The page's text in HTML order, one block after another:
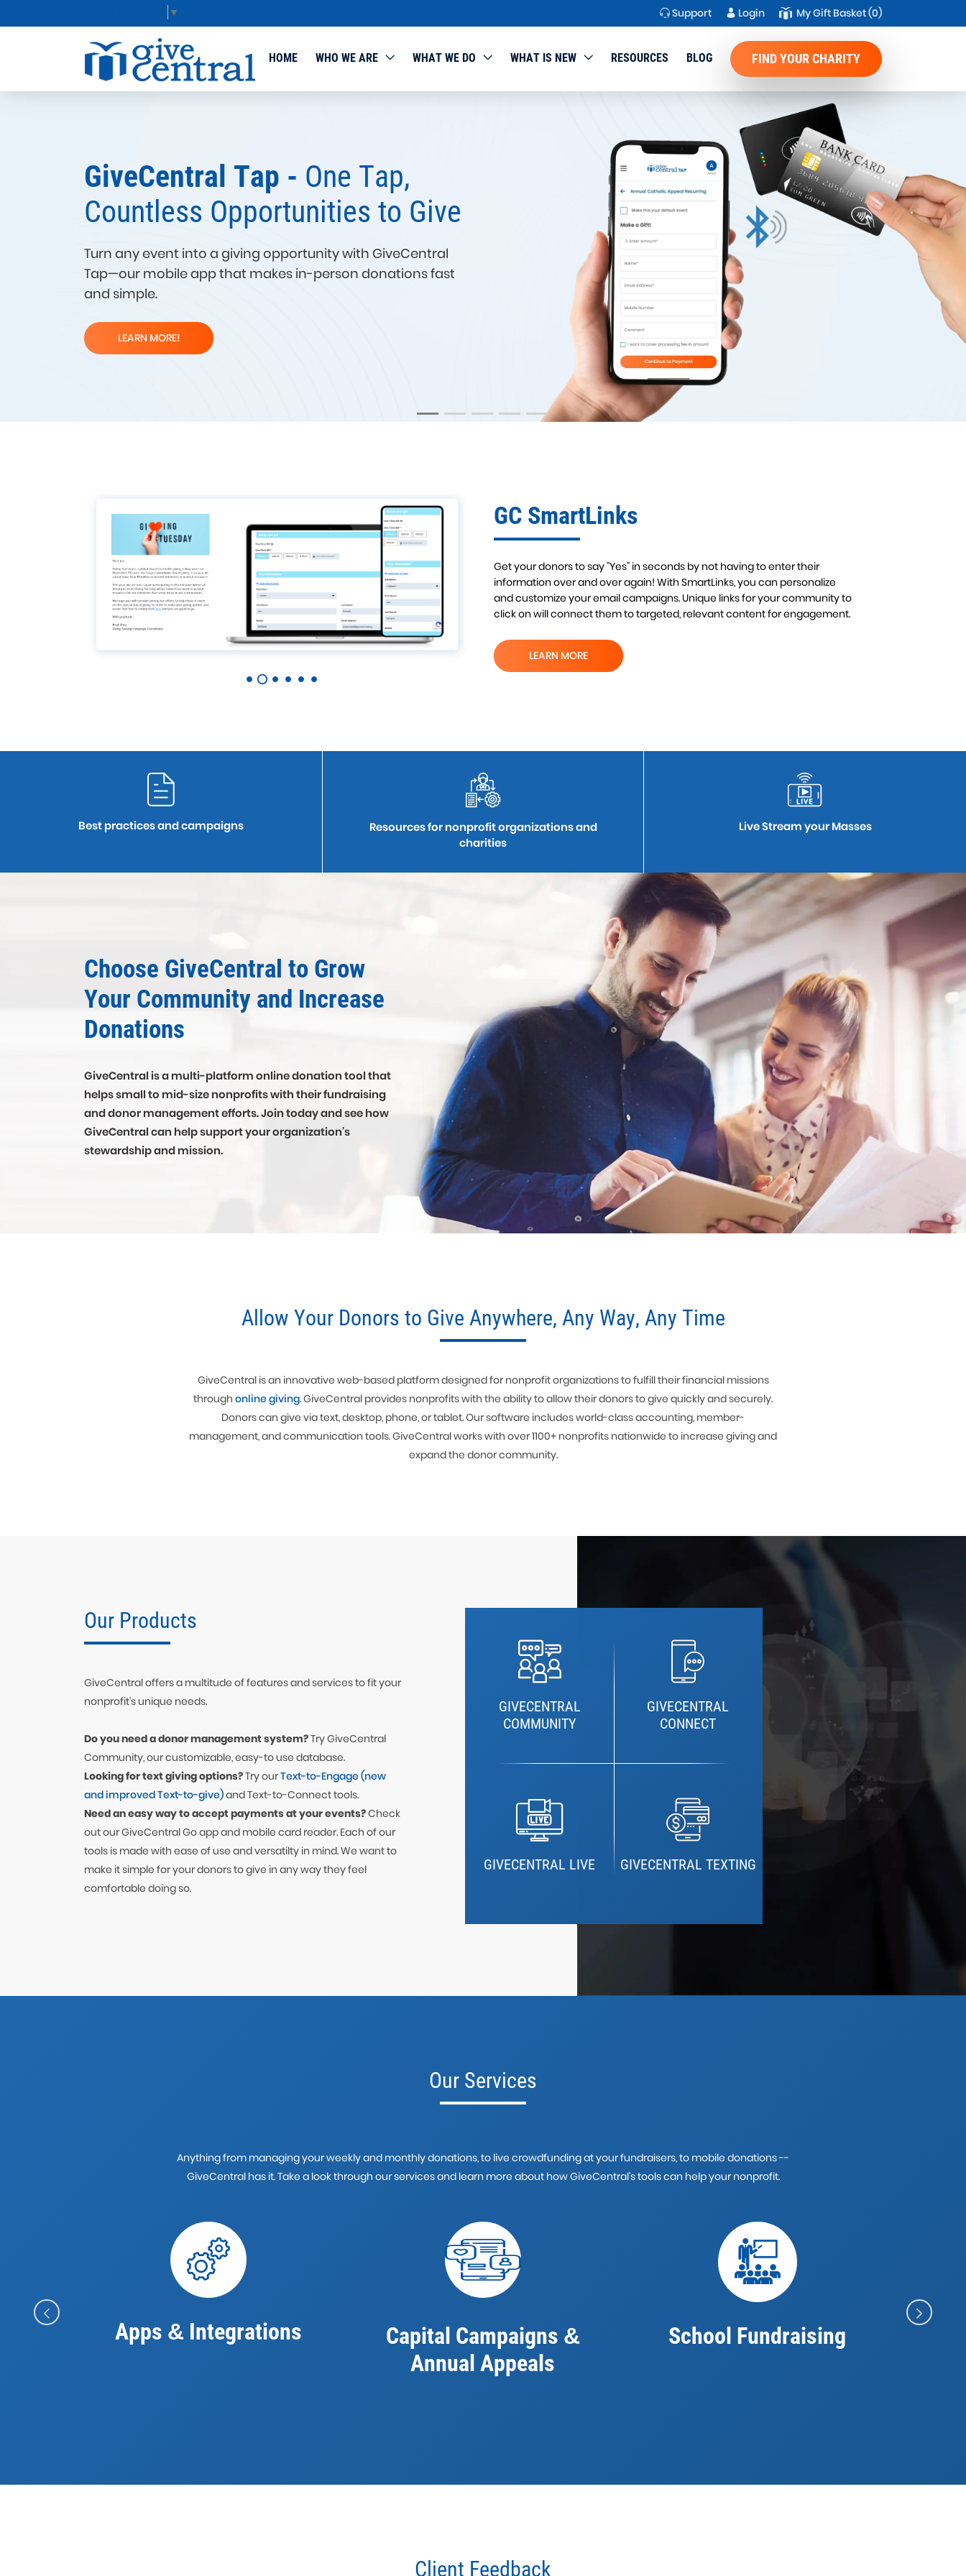
▼ Support Login My Gift Basket(0)
HOME WHO WE ARE WHAT WE DO WHAT IS NEW RESOURCES BLOG FIND YOUR CHARITY
Make Giving from DAFs Simple,
Seamless, and Impactful
GiveCentral is excited to announce our new integration for Donor
Advised Funds (DAFs).
Now, donors can recommend grants directly from their DAF
accounts with just a few clicks — and nonprofits can receive and
track those gifts without extra manual work.
GC SmartLinks
Get your donors to say "Yes" in seconds by not having to enter their
information over and over again! With SmartLinks, you can personalize
and customize your email campaigns. Unique links for your community to
click on will connect them to targeted, relevant content for engagement.
LEARN MORE
Best practices and campaigns
Resources for nonprofit organizations and
charities
Live Stream your Masses
Choose GiveCentral to Grow
Your Community and Increase
Donations
GiveCentral is a multi-platform online donation tool that
helps small to mid-size nonprofits with their fundraising
and donor management efforts. Join today and see how
GiveCentral can help support your organization's
stewardship and mission.
Allow Your Donors to Give Anywhere, Any Way, Any Time
GiveCentral is an innovative web-based platform designed for nonprofit organizations to fulfill their financial missions
through online giving. GiveCentral provides nonprofits with the ability to allow their donors to give quickly and securely.
Donors can give via text, desktop, phone, or tablet. Our software includes world-class accounting, member-
management, and communication tools. GiveCentral works with over 1100+ nonprofits nationwide to increase giving and
expand the donor community.
Our Products
GiveCentral offers a multitude of features and services to fit your
nonprofit's unique needs.
Do you need a donor management system?Try GiveCentral
Community, our customizable, easy-to use database.
Looking for text giving options?Try ourText-to-Engage (new
and improved Text-to-give)and Text-to-Connect tools.
Need an easy way to accept payments at your events?Check
out our GiveCentral Go app and mobile card reader. Each of our
tools is made with ease of use and versatilty in mind. We want to
make it simple for your donors to give in any way they feel
comfortable doing so.
GIVECENTRAL
COMMUNITY
GIVECENTRAL
CONNECT
GIVECENTRAL LIVE GIVECENTRAL TEXTING
Our Services
Anything from managing your weekly and monthly donations, to live crowdfunding at your fundraisers, to mobile donations --
GiveCentral has it. Take a look through our services and learn more about how GiveCentral's tools can help your nonprofit.
Apps & Integrations Capital Campaigns &
Annual Appeals
School Fundraising
Client Feedback